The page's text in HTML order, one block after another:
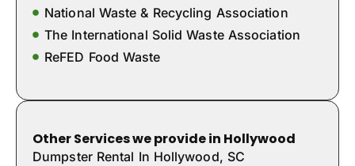
National Waste & Recycling Association
The International Solid Waste Association
ReFED Food Waste
Other Services we provide in Hollywood
Dumpster Rental In Hollywood, SC